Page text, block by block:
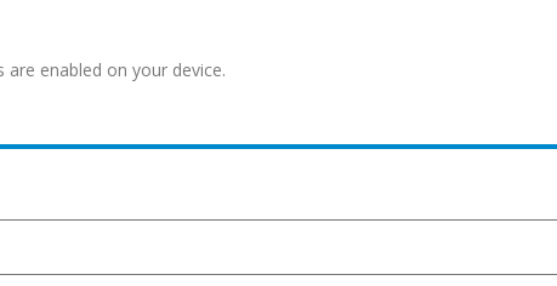
enabled on your device.